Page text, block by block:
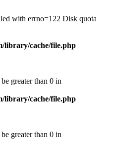
with errno=122 Disk quota
library/cache/file.php
greater than 0 in
library/cache/file.php
greater than 0 in